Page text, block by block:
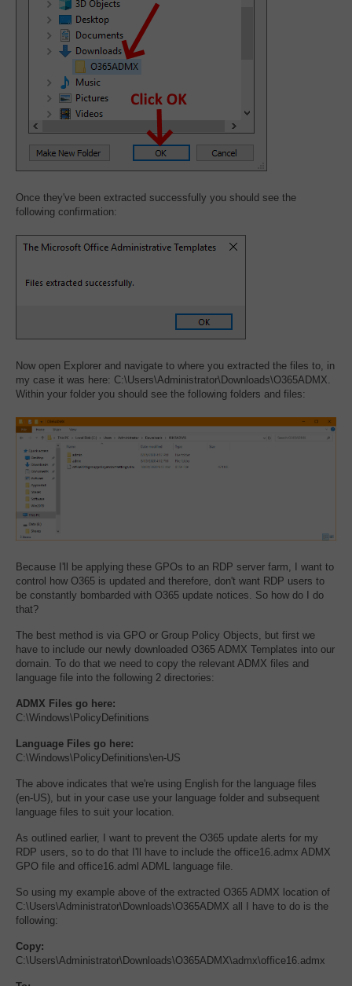
Once they've been extracted successfully you should see the
following confirmation:
Now open Explorer and navigate to where you extracted the files to, in
my case it was here: C:\Users\Administrator\Downloads\O365ADMX.
Within your folder you should see the following folders and files:
Because I'll be applying these GPOs to an RDP server farm, I want to
control how O365 is updated and therefore, don't want RDP users to
be constantly bombarded with O365 update notices. So how do I do
that?
The best method is via GPO or Group Policy Objects, but first we
have to include our newly downloaded O365 ADMX Templates into our
domain. To do that we need to copy the relevant ADMX files and
language file into the following 2 directories:
ADMX Files go here:
C:\Windows\PolicyDefinitions
Language Files go here:
C:\Windows\PolicyDefinitions\en-US
The above indicates that we're using English for the language files
(en-US), but in your case use your language folder and subsequent
language files to suit your location.
As outlined earlier, I want to prevent the O365 update alerts for my
RDP users, so to do that I'll have to include the office16.admx ADMX
GPO file and office16.adml ADML language file.
So using my example above of the extracted O365 ADMX location of
C:\Users\Administrator\Downloads\O365ADMX all I have to do is the
following:
Copy:
C:\Users\Administrator\Downloads\O365ADMX\admx\office16.admx